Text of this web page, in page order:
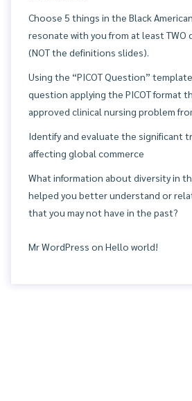
Choose 5 things in the Black
resonate with you from at least TWO
(NOT the definitions slides).
Using the “PICOT Question”
question applying the PICOT format
approved clinical nursing problem
Identify and evaluate the significant
affecting global commerce
What information about diversity in
helped you better understand or
that you may not have in the past?
Mr WordPress on Hello world!